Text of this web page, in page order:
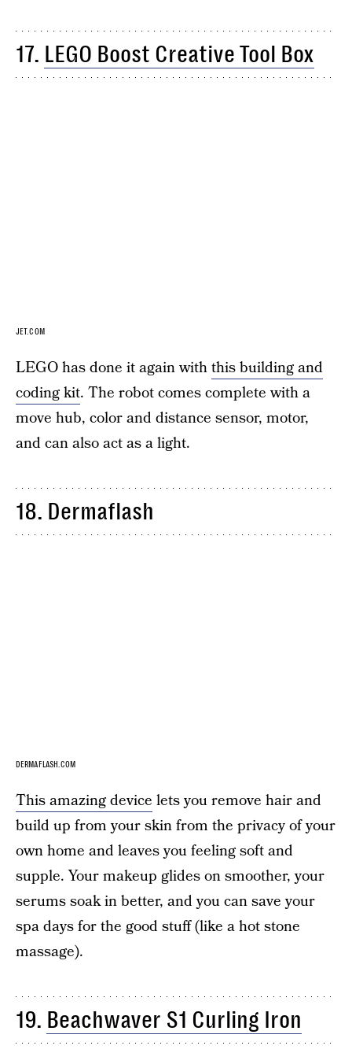
17. LEGO Boost Creative Tool Box
JET.COM
LEGO has done it again withthis building and
coding kit. The robot comes complete with a
move hub, color and distance sensor, motor,
and can also act as a light.
18. Dermaflash
DERMAFLASH.COM
This amazing device lets you remove hair and
build up from your skin from the privacy of your
own home and leaves you feeling soft and
supple. Your makeup glides on smoother, your
serums soak in better, and you can save your
spa days for the good stuff (like a hot stone
massage).
19. Beachwaver S1 Curling Iron